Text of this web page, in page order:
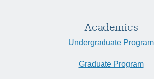
Academics
Undergraduate Program
Graduate Program